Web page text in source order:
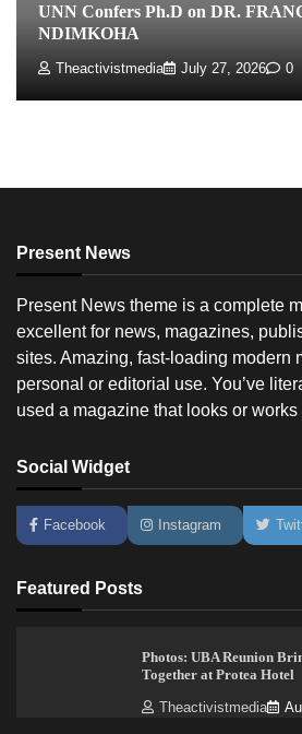
UNN Confers Ph.D on DR.
NDIMKOHA
Theactivistmedia July 27, 2026 0
Present News
Present News theme is a complete
excellent for news, magazines,
sites. Amazing, fast-loading modern
personal or editorial use. You’ve
used a magazine that looks or
Social Widget
Facebook Instagram
Featured Posts
Photos: UBA Reunion
Together at Protea Hotel
Theactivistmedia